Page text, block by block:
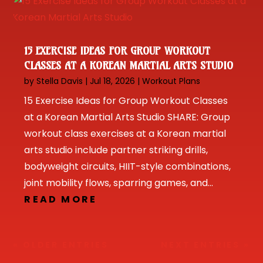
15 EXERCISE IDEAS FOR GROUP WORKOUT
CLASSES AT A KOREAN MARTIAL ARTS STUDIO
byStella Davis |Jul 18, 2026 |Workout Plans
15 Exercise Ideas for Group Workout Classes
at a Korean Martial Arts Studio SHARE: Group
workout class exercises at a Korean martial
arts studio include partner striking drills,
bodyweight circuits, HIIT-style combinations,
joint mobility flows, sparring games, and...
READ MORE